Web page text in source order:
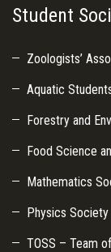
Student
Zoologists’
Aquatic
Forestry and
Food Science
Mathematics
Physics Society
TOSS – Team